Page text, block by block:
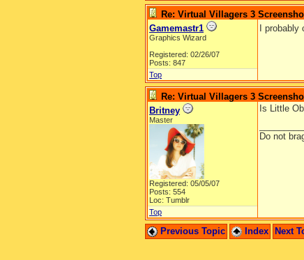
Re: Virtual Villagers 3
Gamemastr1
Graphics Wizard
Registered: 02/26/07
Posts: 847
I probably
Top
Re: Virtual Villagers 3
Britney
Master
Registered: 05/05/07
Posts: 554
Loc: Tumblr
Is Little
Do not
Top
Previous Topic Index Next